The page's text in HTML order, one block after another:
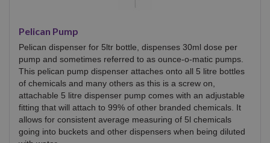
Pelican Pump
Pelican dispenser for 5ltr bottle, dispenses 30ml dose per
pump and sometimes referred to as ounce-o-matic pumps.
This pelican pump dispenser attaches onto all 5 litre bottles
of chemicals and many others as this is a screw on,
attachable 5 litre dispenser pump comes with an adjustable
fitting that will attach to 99% of other branded chemicals. It
allows for consistent average measuring of 5l chemicals
going into buckets and other dispensers when being diluted